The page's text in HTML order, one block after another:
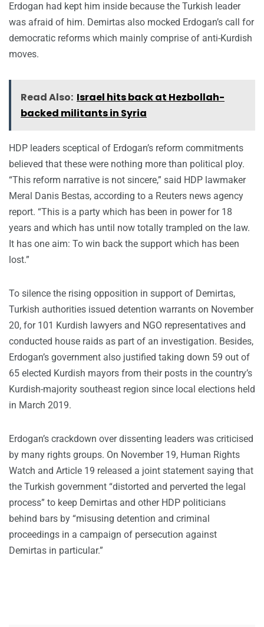
Erdogan had kept him inside because the Turkish leader
was afraid of him. Demirtas also mocked Erdogan’s call for
democratic reforms which mainly comprise of anti-Kurdish
moves.
Read Also: Israel hits back at Hezbollah-
backed militants in Syria
HDP leaders sceptical of Erdogan’s reform commitments
believed that these were nothing more than political ploy.
“This reform narrative is not sincere,” said HDP lawmaker
Meral Danis Bestas, according to a Reuters news agency
report. “This is a party which has been in power for 18
years and which has until now totally trampled on the law.
It has one aim: To win back the support which has been
lost.”
To silence the rising opposition in support of Demirtas,
Turkish authorities issued detention warrants on November
20, for 101 Kurdish lawyers and NGO representatives and
conducted house raids as part of an investigation. Besides,
Erdogan’s government also justified taking down 59 out of
65 elected Kurdish mayors from their posts in the country’s
Kurdish-majority southeast region since local elections held
in March 2019.
Erdogan’s crackdown over dissenting leaders was criticised
by many rights groups. On November 19, Human Rights
Watch and Article 19 released a joint statement saying that
the Turkish government “distorted and perverted the legal
process” to keep Demirtas and other HDP politicians
behind bars by “misusing detention and criminal
proceedings in a campaign of persecution against
Demirtas in particular.”